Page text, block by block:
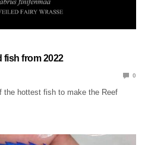
fish from 2022
0
the hottest fish to make the Reef